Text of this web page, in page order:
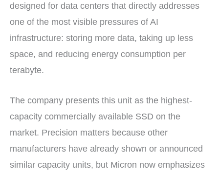
)
designed for data centers that directly addresses
one of the most visible pressures of AI
infrastructure: storing more data, taking up less
space, and reducing energy consumption per
terabyte.
The company presents this unit as the highest-
capacity commercially available SSD on the
market. Precision matters because other
manufacturers have already shown or announced
similar capacity units, but Micron now emphasizes